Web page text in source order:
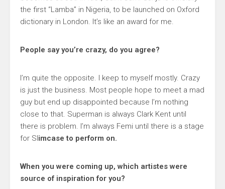
the first “Lamba” in Nigeria, to be launched on Oxford
dictionary in London. It’s like an award for me.
People say you’re crazy, do you agree?
I’m quite the opposite. I keep to myself mostly. Crazy
is just the business. Most people hope to meet a mad
guy but end up disappointed because I’m nothing
close to that. Superman is always Clark Kent until
there is problem. I’m always Femi until there is a stage
for Sl imcase to perform on.
When you were coming up, which artistes were
source of inspiration for you?